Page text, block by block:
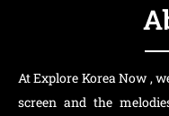
At Explore Korea Now ,
screen and the